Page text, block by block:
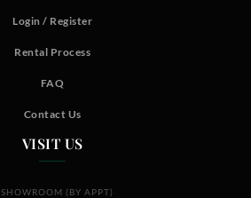
Login / Register
Rental Process
FAQ
Contact Us
VISIT US
SHOWROOM (BY APPT)